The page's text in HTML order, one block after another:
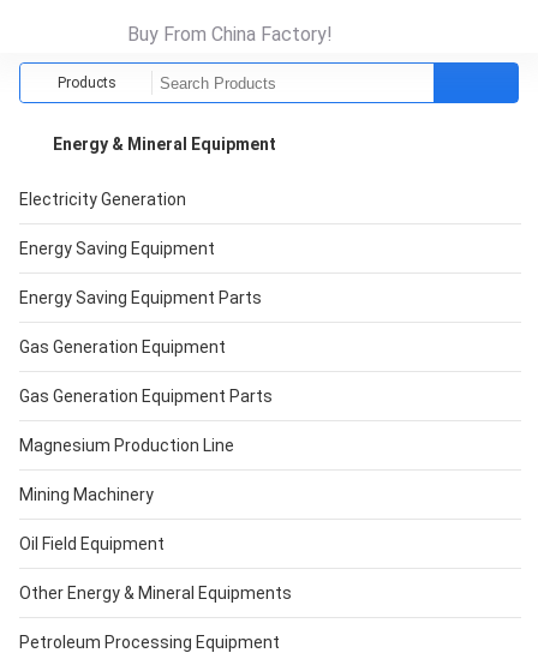
Buy From China Factory!
Products
Energy & Mineral Equipment
Electricity Generation
Energy Saving Equipment
Energy Saving Equipment Parts
Gas Generation Equipment
Gas Generation Equipment Parts
Magnesium Production Line
Mining Machinery
Oil Field Equipment
Other Energy & Mineral Equipments
Petroleum Processing Equipment